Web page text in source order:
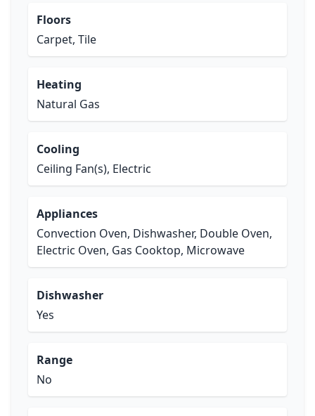
Floors
Carpet, Tile
Heating
Natural Gas
Cooling
Ceiling Fan(s), Electric
Appliances
Convection Oven, Dishwasher, Double Oven,
Electric Oven, Gas Cooktop, Microwave
Dishwasher
Yes
Range
No